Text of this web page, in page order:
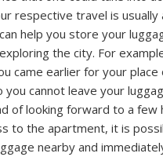
respective travel is usually
help you store your
the city. For
came earlier for your place
you cannot leave your
of looking forward to a few
to the apartment, it is
nearby and